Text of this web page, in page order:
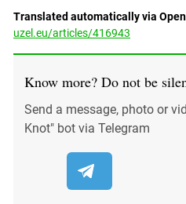
Translated automatically via
uzel.eu/articles/416943
Know more? Do not be
Send a message, photo or
Knot" bot via Telegram